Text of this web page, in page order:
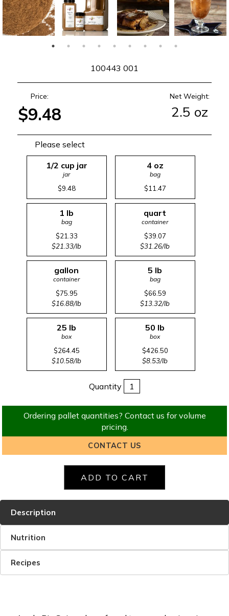
100443 001
Price:
$9.48
Net Weight:
2.5 oz
Please select
1/2 cup jar
jar
$9.48
4 oz
bag
$11.47
1 lb
bag
$21.33
$21.33/lb
quart
container
$39.07
$31.26/lb
gallon
container
$75.95
$16.88/lb
5 lb
bag
$66.59
$13.32/lb
25 lb
box
$264.45
$10.58/lb
50 lb
box
$426.50
$8.53/lb
Quantity
Ordering pallet quantities? Contact us for volume
pricing.
CONTACT US
Description
Nutrition
Recipes